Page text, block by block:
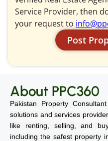
Service Provider, then
your request to
Post
About PPC360
Pakistan Property
solutions and services
like renting, selling, and
including the safest property